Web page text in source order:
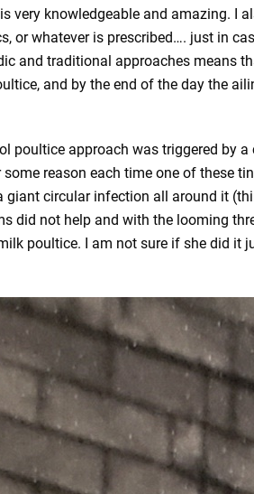
very knowledgeable and amazing. I
or whatever is prescribed…. just in
and traditional approaches means
and by the end of the day the
poultice approach was triggered by
reason each time one of these
giant circular infection all around it
did not help and with the looming
poultice. I am not sure if she did it